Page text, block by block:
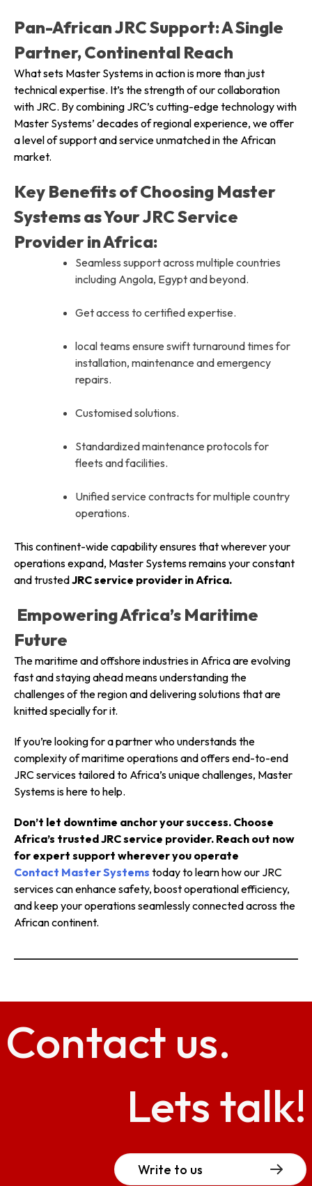
Pan-African JRC Support: A Single
Partner, Continental Reach
What sets Master Systems in action is more than just
technical expertise. It’s the strength of our collaboration
with JRC. By combining JRC’s cutting-edge technology with
Master Systems’ decades of regional experience, we offer
a level of support and service unmatched in the African
market.
Key Benefits of Choosing Master
Systems as Your JRC Service
Provider in Africa:
Seamless support across multiple countries
including Angola, Egypt and beyond.
Get access to certified expertise.
local teams ensure swift turnaround times for
installation, maintenance and emergency
repairs.
Customised solutions.
Standardized maintenance protocols for
fleets and facilities.
Unified service contracts for multiple country
operations.
This continent-wide capability ensures that wherever your
operations expand, Master Systems remains your constant
and trustedJRC service provider in Africa.
Empowering Africa’s Maritime
Future
The maritime and offshore industries in Africa are evolving
fast and staying ahead means understanding the
challenges of the region and delivering solutions that are
knitted specially for it.
If you’re looking for a partner who understands the
complexity of maritime operations and offers end-to-end
JRC services tailored to Africa’s unique challenges, Master
Systems is here to help.
Don’t let downtime anchor your success. Choose
Africa’s trusted JRC service provider. Reach out now
for expert support wherever you operate
Contact Master Systems today to learn how our JRC
services can enhance safety, boost operational efficiency,
and keep your operations seamlessly connected across the
African continent.
Contact us.
Lets talk!
Write to us